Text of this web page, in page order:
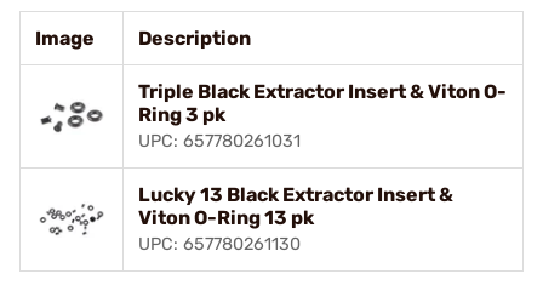
Image Description
Triple Black Extractor Insert & Viton O-
Ring 3 pk
UPC: 657780261031
Lucky 13 Black Extractor Insert &
Viton O-Ring 13 pk
UPC: 657780261130